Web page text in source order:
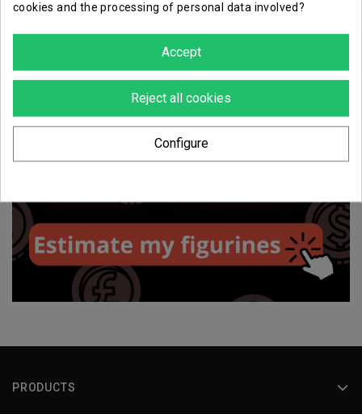
PRODUCTS
cookies and the processing of personal data involved?
Accept
Reject all cookies
Configure